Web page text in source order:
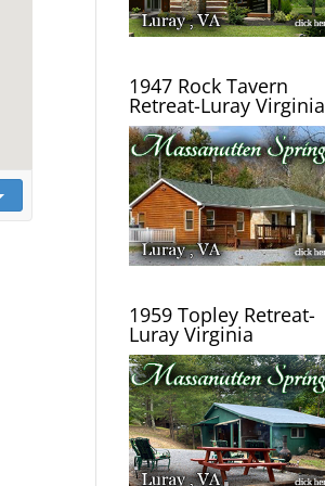
1947 Rock Tavern
Retreat-Luray Virginia
1959 Topley Retreat-
Luray Virginia